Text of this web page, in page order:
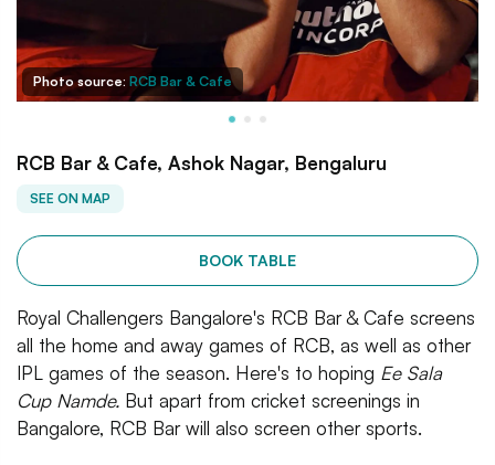
Photo source: RCB Bar & Cafe
RCB Bar & Cafe, Ashok Nagar, Bengaluru
SEE ON MAP
BOOK TABLE
Royal Challengers Bangalore's RCB Bar & Cafe screens
all the home and away games of RCB, as well as other
IPL games of the season. Here's to hoping Ee Sala
Cup Namde. But apart from cricket screenings in
Bangalore, RCB Bar will also screen other sports.